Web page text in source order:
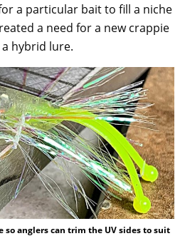
a particular bait to fill a niche
a need for a new crappie
hybrid lure.
so anglers can trim the UV sides to suit